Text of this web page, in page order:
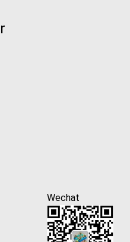
Wechat